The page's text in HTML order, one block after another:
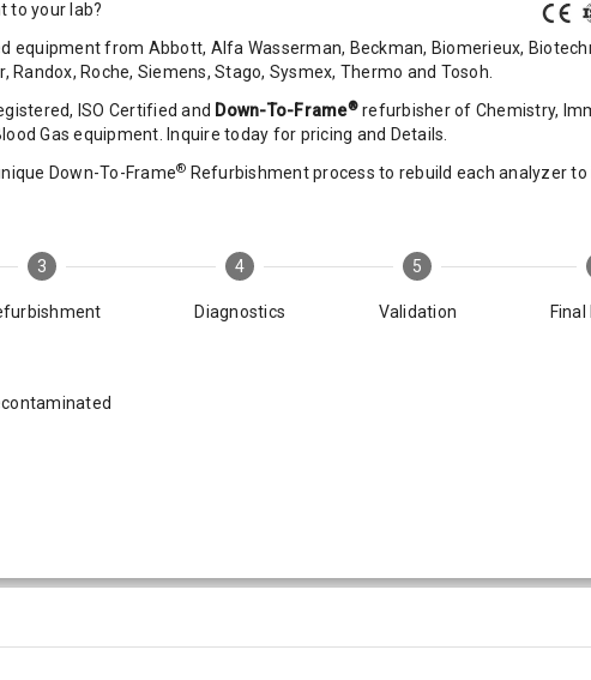
to your lab?
equipment from Abbott, Alfa Wasserman, Beckman, Biomerieux,
Randox, Roche, Siemens, Stago, Sysmex, Thermo and Tosoh.
ISO Certified and Down-To-Frame®refurbisher of Chemistry,
Gas equipment. Inquire today for pricing and Details.
Down-To-Frame® Refurbishment process to rebuild each analyzer to
3 4
Diagnostics
5
Validation